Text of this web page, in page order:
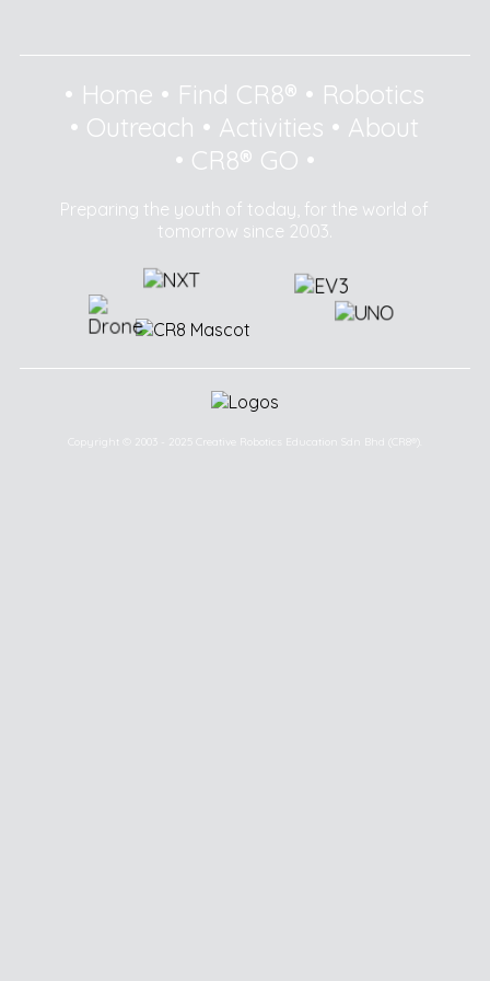
• Home • Find CR8® • Robotics
• Outreach • Activities • About
• CR8® GO •
Preparing the youth of today, for the world of
tomorrow since 2003.
Copyright © 2003 - 2025 Creative Robotics Education Sdn Bhd (CR8®).